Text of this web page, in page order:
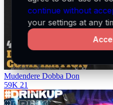
Mudendere Dobba Don
59K 21
continue without
your settings at any